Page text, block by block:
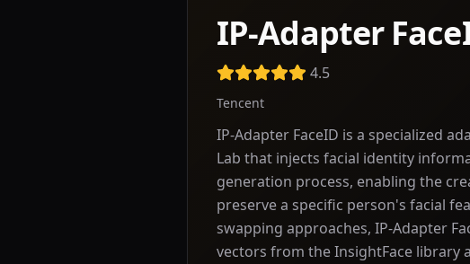
IP-Adapter
4.5
Tencent
IP-Adapter FaceID is a specialized
Lab that injects facial identity
generation process, enabling the
preserve a specific person's facial
swapping approaches, IP-Adapter
vectors from the InsightFace library